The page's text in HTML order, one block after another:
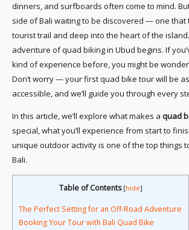
dinners, and surfboards often come to mind.
side of Bali waiting to be discovered — one that
tourist trail and deep into the heart of the
adventure of quad biking in Ubud begins. If
kind of experience before, you might be
Don’t worry — your first quad bike tour will be
accessible, and we’ll guide you through every
In this article, we’ll explore what makes a quad
special, what you’ll experience from start to
unique outdoor activity is one of the top things
Bali.
Table of Contents [hide]
The Perfect Setting for an Off-Road Adventure
Booking Your Tour with Bali Quad Bike